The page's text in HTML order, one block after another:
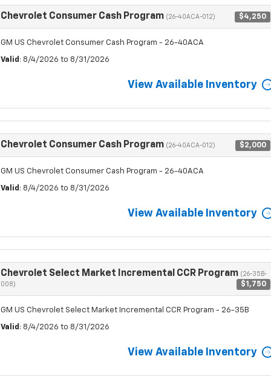
Chevrolet Consumer Cash Program (26-40ACA-012) $4,250
GM US Chevrolet Consumer Cash Program - 26-40ACA
Valid : 8/4/2026 to 8/31/2026
View Available Inventory
Chevrolet Consumer Cash Program (26-40ACA-012) $2,000
GM US Chevrolet Consumer Cash Program - 26-40ACA
Valid : 8/4/2026 to 8/31/2026
View Available Inventory
Chevrolet Select Market Incremental CCR Program (26-35B-
008)
$1,750
GM US Chevrolet Select Market Incremental CCR Program - 26-35B
Valid : 8/4/2026 to 8/31/2026
View Available Inventory